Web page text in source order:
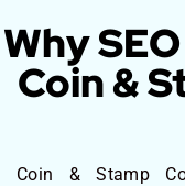
Why
Coin &
Coin & Stamp